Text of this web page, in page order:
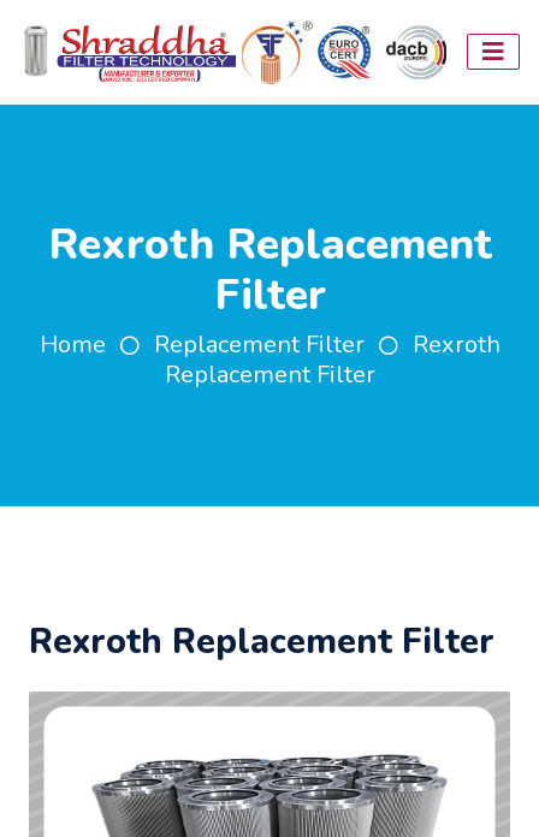
Rexroth Replacement
Filter
Home Replacement Filter
Rexroth
Replacement Filter
Rexroth Replacement Filter